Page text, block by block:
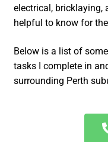
electrical,
helpful to know for
Below is a list of
tasks I complete in
surrounding Perth